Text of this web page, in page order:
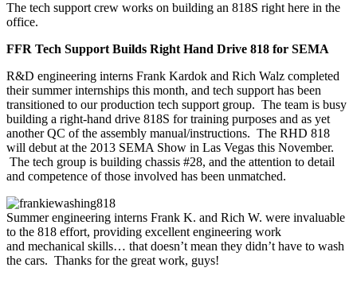
The tech support crew works on building an 818S right here in the
office.
FFR Tech Support Builds Right Hand Drive 818 for SEMA
R&D engineering interns Frank Kardok and Rich Walz completed
their summer internships this month, and tech support has been
transitioned to our production tech support group. The team is busy
building a right-hand drive 818S for training purposes and as yet
another QC of the assembly manual/instructions. The RHD 818
will debut at the 2013 SEMA Show in Las Vegas this November.
The tech group is building chassis #28, and the attention to detail
and competence of those involved has been unmatched.
Summer engineering interns Frank K. and Rich W. were invaluable
to the 818 effort, providing excellent engineering work
and mechanical skills… that doesn’t mean they didn’t have to wash
the cars. Thanks for the great work, guys!